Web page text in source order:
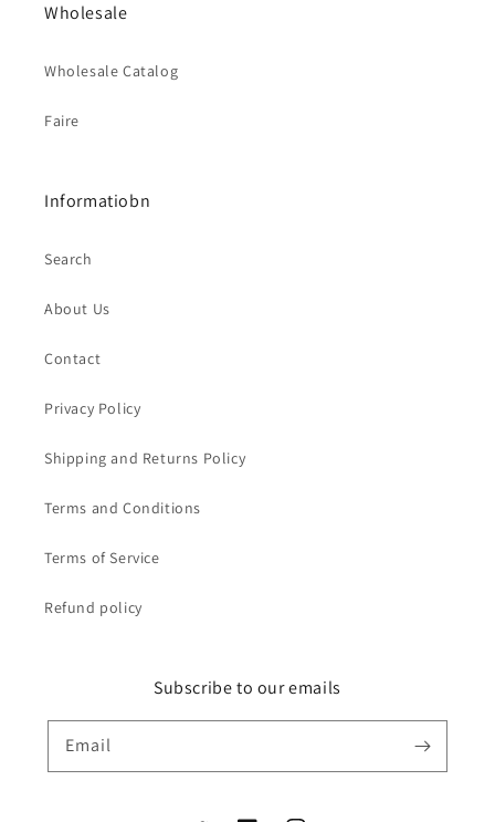
Wholesale
Wholesale Catalog
Faire
Informatiobn
Search
About Us
Contact
Privacy Policy
Shipping and Returns Policy
Terms and Conditions
Terms of Service
Refund policy
Subscribe to our emails
Email